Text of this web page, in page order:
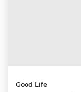
Good Life